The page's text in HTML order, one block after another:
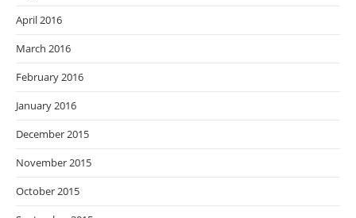
April 2016
March 2016
February 2016
January 2016
December 2015
November 2015
October 2015